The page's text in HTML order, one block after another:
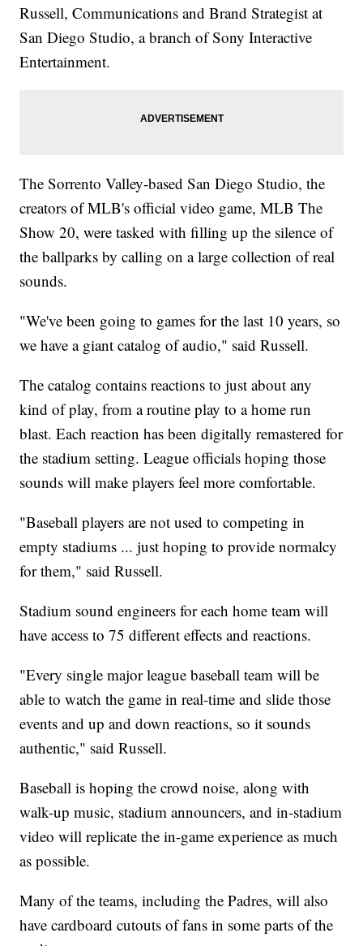
Russell, Communications and Brand Strategist at
San Diego Studio, a branch of Sony Interactive
Entertainment.
The Sorrento Valley-based San Diego Studio, the
creators of MLB's official video game, MLB The
Show 20, were tasked with filling up the silence of
the ballparks by calling on a large collection of real
sounds.
"We've been going to games for the last 10 years, so
we have a giant catalog of audio," said Russell.
The catalog contains reactions to just about any
kind of play, from a routine play to a home run
blast. Each reaction has been digitally remastered for
the stadium setting. League officials hoping those
sounds will make players feel more comfortable.
"Baseball players are not used to competing in
empty stadiums ... just hoping to provide normalcy
for them," said Russell.
Stadium sound engineers for each home team will
have access to 75 different effects and reactions.
"Every single major league baseball team will be
able to watch the game in real-time and slide those
events and up and down reactions, so it sounds
authentic," said Russell.
Baseball is hoping the crowd noise, along with
walk-up music, stadium announcers, and in-stadium
video will replicate the in-game experience as much
as possible.
Many of the teams, including the Padres, will also
have cardboard cutouts of fans in some parts of the